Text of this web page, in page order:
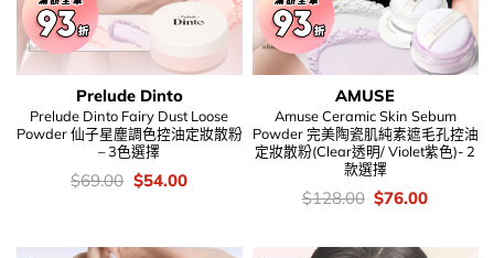
Prelude Dinto
Prelude Dinto Fairy Dust Loose
Powder 仙子星塵調色控油定妝散粉
– 3色選擇
價
錢：
$69.00 Original
price
$54.00Current
AMUSE
Amuse Ceramic Skin Sebum
Powder 完美陶瓷肌純素遮毛孔控油
定妝散粉(Clear透明/ Violet紫色)- 2
款選擇
價
錢：
$128.00 Original
price
$128.00.
$76.00Current
$76.00.